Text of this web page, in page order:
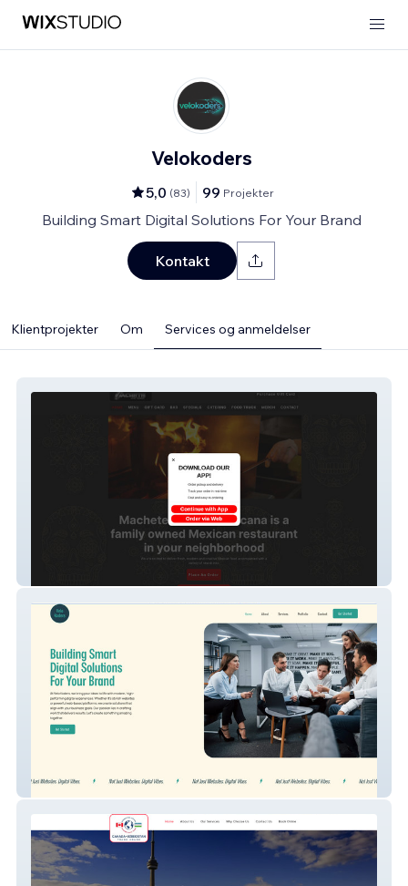
Velokoders
5,0 (83) 99 Projekter
Building Smart Digital Solutions For Your Brand
Kontakt
Klientprojekter Om Services og anmeldelser
Velo Koders